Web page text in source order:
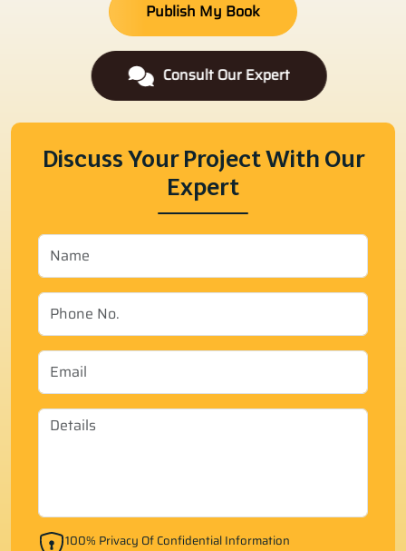
Publish My Book
Consult Our Expert
Discuss Your Project With Our
Expert
100% Privacy Of Confidential Information